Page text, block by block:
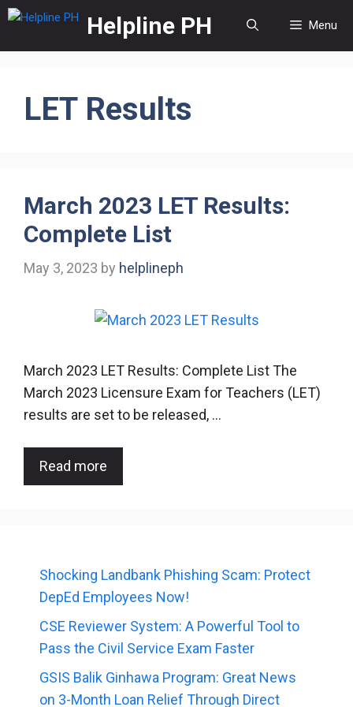
Skip
content
Helpline PH Menu
LET Results
March 2023 LET Results:
Complete List
May 3, 2023 by helplineph
March 2023 LET Results: Complete List The
March 2023 Licensure Exam for Teachers (LET)
results are set to be released, …
Read more
Shocking Landbank Phishing Scam: Protect
DepEd Employees Now!
CSE Reviewer System: A Powerful Tool to
Pass the Civil Service Exam Faster
GSIS Balik Ginhawa Program: Great News
on 3-Month Loan Relief Through Direct